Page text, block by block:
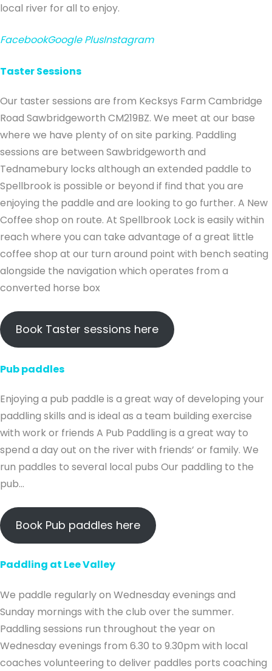
local river for all to enjoy.
FacebookGoogle PlusInstagram
Taster Sessions
Our taster sessions are from Kecksys Farm Cambridge
Road Sawbridgeworth CM219BZ. We meet at our base
where we have plenty of on site parking. Paddling
sessions are between Sawbridgeworth and
Tednamebury locks although an extended paddle to
Spellbrook is possible or beyond if find that you are
enjoying the paddle and are looking to go further. A New
Coffee shop on route. At Spellbrook Lock is easily within
reach where you can take advantage of a great little
coffee shop at our turn around point with bench seating
alongside the navigation which operates from a
converted horse box
Book Taster sessions here
Pub paddles
Enjoying a pub paddle is a great way of developing your
paddling skills and is ideal as a team building exercise
with work or friends A Pub Paddling is a great way to
spend a day out on the river with friends’ or family. We
run paddles to several local pubs Our paddling to the
pub…
Book Pub paddles here
Paddling at Lee Valley
We paddle regularly on Wednesday evenings and
Sunday mornings with the club over the summer.
Paddling sessions run throughout the year on
Wednesday evenings from 6.30 to 9.30pm with local
coaches volunteering to deliver paddles ports coaching